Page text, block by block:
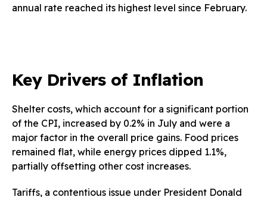
annual rate reached its highest level since February.
Key Drivers of Inflation
Shelter costs, which account for a significant portion
of the CPI, increased by 0.2% in July and were a
major factor in the overall price gains. Food prices
remained flat, while energy prices dipped 1.1%,
partially offsetting other cost increases.
Tariffs, a contentious issue under President Donald